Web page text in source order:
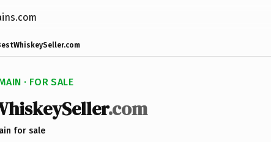
· FOR SALE
.com
for sale